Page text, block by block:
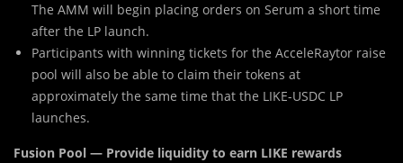
The AMM will begin placing orders on Serum a short time
after the LP launch.
Participants with winning tickets for the AcceleRaytor raise
pool will also be able to claim their tokens at
approximately the same time that the LIKE-USDC LP
launches.
Fusion Pool — Provide liquidity to earn LIKE rewards